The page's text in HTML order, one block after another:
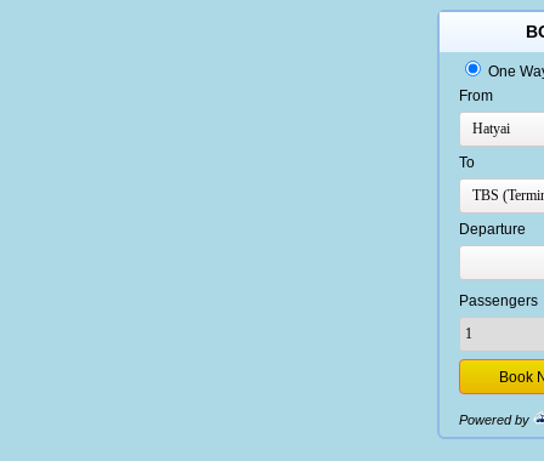
One
From
To
Departure
Passengers
Powered by